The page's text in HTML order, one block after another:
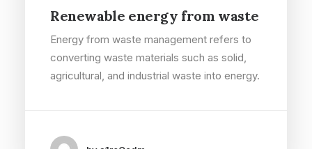
Renewable energy from waste
Energy from waste management refers to
converting waste materials such as solid,
agricultural, and industrial waste into energy.